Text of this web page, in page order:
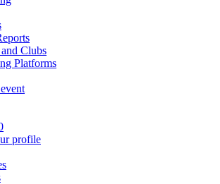
Clubs
Platforms
profile